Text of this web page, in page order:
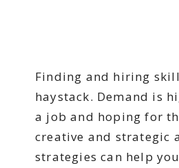
Finding and hiring
haystack. Demand is
a job and hoping for
creative and strategic
strategies can help